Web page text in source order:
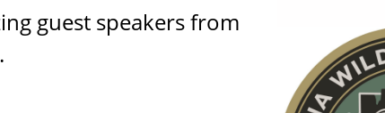
guest speakers from